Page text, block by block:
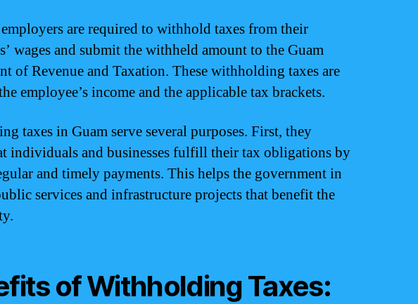
are required to withhold taxes from their
wages and submit the withheld amount to the Guam
of Revenue and Taxation. These withholding taxes are
employee’s income and the applicable tax brackets.
taxes in Guam serve several purposes. First, they
individuals and businesses fulfill their tax obligations by
and timely payments. This helps the government in
services and infrastructure projects that benefit the
of Withholding Taxes: